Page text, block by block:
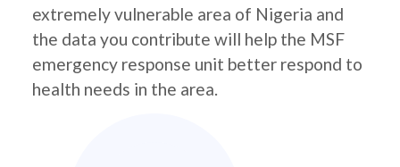
extremely vulnerable area of Nigeria and
the data you contribute will help the MSF
emergency response unit better respond to
health needs in the area.